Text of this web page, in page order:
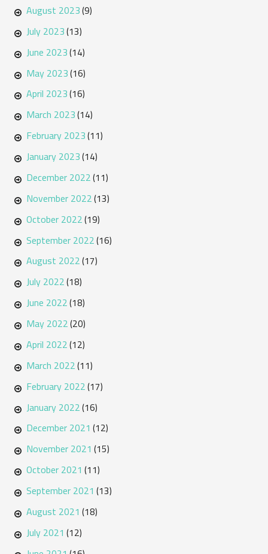
August 2023(9)
July 2023(13)
June 2023(14)
May 2023(16)
April 2023(16)
March 2023(14)
February 2023(11)
January 2023(14)
December 2022(11)
November 2022(13)
October 2022(19)
September 2022(16)
August 2022(17)
July 2022(18)
June 2022(18)
May 2022(20)
April 2022(12)
March 2022(11)
February 2022(17)
January 2022(16)
December 2021 (12)
November 2021 (15)
October 2021 (11)
September 2021 (13)
August 2021 (18)
July 2021 (12)